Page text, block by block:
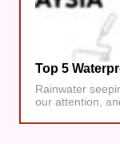
Top 5
Rainwater
our attention,